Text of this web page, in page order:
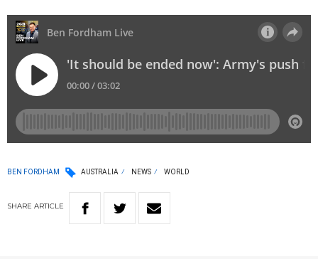
BEN FORDHAM AUSTRALIA NEWS WORLD
SHARE ARTICLE